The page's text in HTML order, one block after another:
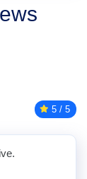
5 / 5